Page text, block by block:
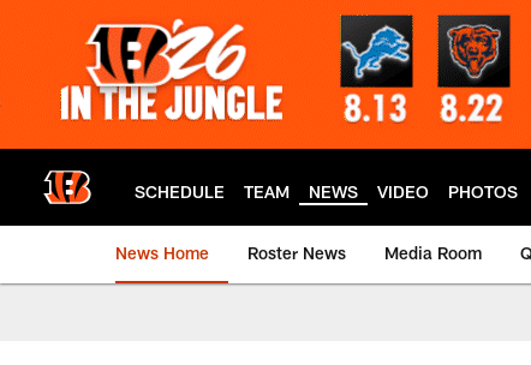
SCHEDULE TEAM NEWS VIDEO PHOTOS
News Home Roster News Media Room